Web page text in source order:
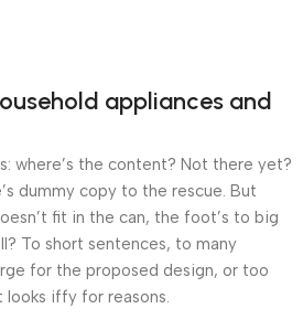
appliances and
where’s the content? Not there yet?
dummy copy to the rescue. But
fit in the can, the foot’s to big
To short sentences, to many
for the proposed design, or too
iffy for reasons.